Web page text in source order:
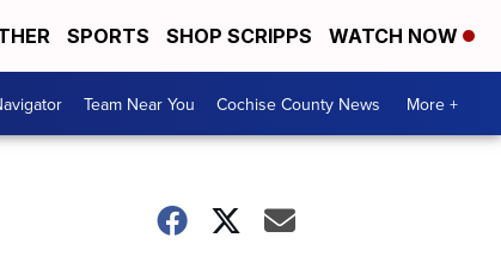
SPORTS SHOP SCRIPPS WATCH NOW
Team Near You Cochise County News More +